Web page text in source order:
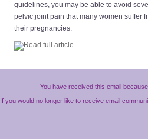
guidelines, you may be able to avoid
pelvic joint pain that many women suffer
their pregnancies.
You have received this email
If you would no longer like to receive email